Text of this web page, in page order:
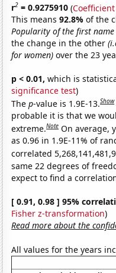
r2 = 0.9275910 (
This means92.8%of the
Popularity of the first name
the change in the other
for women) over the 23
p < 0.01, which is
significance test)
Thep-value is 1.9E-13.Show
probable it is that we
extreme.Note On average,
as 0.96 in 1.9E-11% of
correlated
same 22 degrees of
expect to find a
[ 0.91, 0.98 ] 95%
Fisher z-transformation)
Read more about the
All values for the years